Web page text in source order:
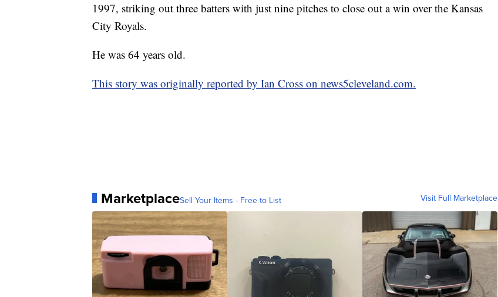
1997, striking out three batters with just nine pitches to close out a win over the Kansas
City Royals.
He was 64 years old.
This story was originally reported by Ian Cross on news5cleveland.com.
MarketplaceSell Your Items - Free to List Visit Full Marketplace